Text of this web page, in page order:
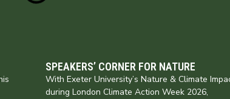
SPEAKERS’ CORNER FOR NATURE
With Exeter University’s Nature & Climate
during London Climate Action Week 2026,